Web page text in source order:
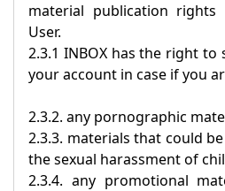
material publication
User.
2.3.1 INBOXhas the right to
your account in case if you
2.3.2. any pornographic
2.3.3. materials that could
the sexual harassment of
2.3.4. any promotional